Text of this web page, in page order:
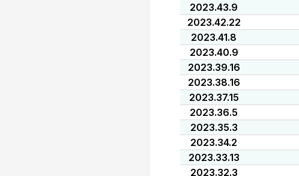
2023.43.9
2023.42.22
2023.41.8
2023.40.9
2023.39.16
2023.38.16
2023.37.15
2023.36.5
2023.35.3
2023.34.2
2023.33.13
2023.32.3